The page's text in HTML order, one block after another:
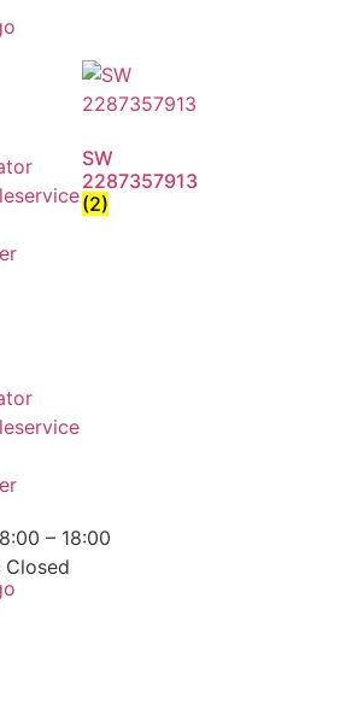
– 18:00
Closed
SW
2287357913
(2)